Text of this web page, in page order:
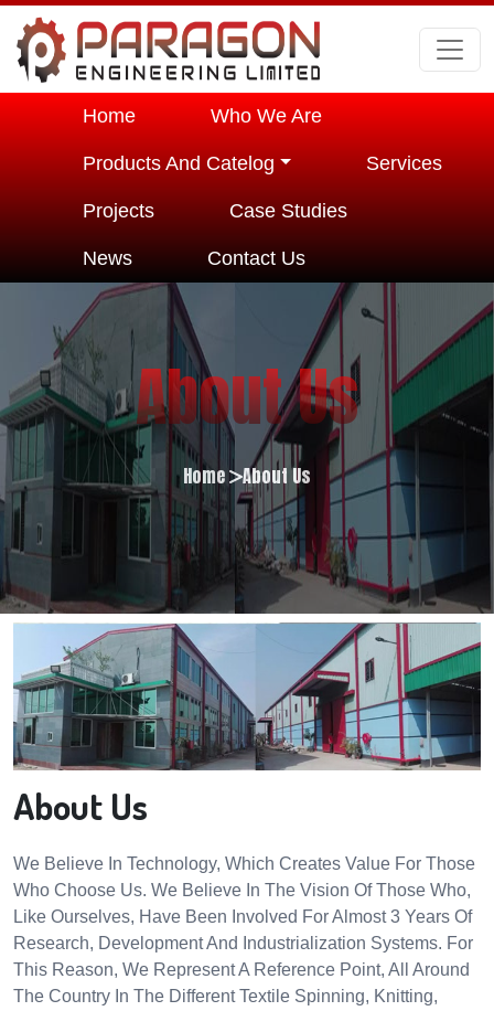
Home Who We Are
Products And Catelog Services
Projects Case Studies
News Contact Us
About Us
Home About Us
About Us
We Believe In Technology, Which Creates Value For Those
Who Choose Us. We Believe In The Vision Of Those Who,
Like Ourselves, Have Been Involved For Almost 3 Years Of
Research, Development And Industrialization Systems. For
This Reason, We Represent A Reference Point, All Around
The Country In The Different Textile Spinning, Knitting,